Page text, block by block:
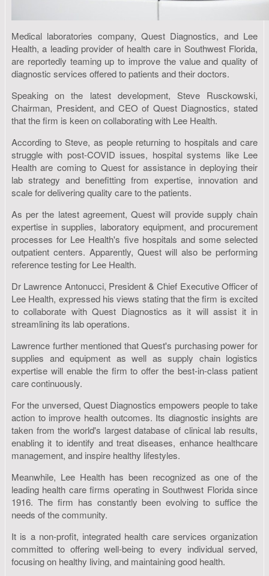
Medical laboratories company, Quest Diagnostics, and Lee
Health, a leading provider of health care in Southwest Florida,
are reportedly teaming up to improve the value and quality of
diagnostic services offered to patients and their doctors.
Speaking on the latest development, Steve Rusckowski,
Chairman, President, and CEO of Quest Diagnostics, stated
that the firm is keen on collaborating with Lee Health.
According to Steve, as people returning to hospitals and care
struggle with post-COVID issues, hospital systems like Lee
Health are coming to Quest for assistance in deploying their
lab strategy and benefitting from expertise, innovation and
scale for delivering quality care to the patients.
As per the latest agreement, Quest will provide supply chain
expertise in supplies, laboratory equipment, and procurement
processes for Lee Health's five hospitals and some selected
outpatient centers. Apparently, Quest will also be performing
reference testing for Lee Health.
Dr Lawrence Antonucci, President & Chief Executive Officer of
Lee Health, expressed his views stating that the firm is excited
to collaborate with Quest Diagnostics as it will assist it in
streamlining its lab operations.
Lawrence further mentioned that Quest's purchasing power for
supplies and equipment as well as supply chain logistics
expertise will enable the firm to offer the best-in-class patient
care continuously.
For the unversed, Quest Diagnostics empowers people to take
action to improve health outcomes. Its diagnostic insights are
taken from the world's largest database of clinical lab results,
enabling it to identify and treat diseases, enhance healthcare
management, and inspire healthy lifestyles.
Meanwhile, Lee Health has been recognized as one of the
leading health care firms operating in Southwest Florida since
1916. The firm has constantly been evolving to suffice the
needs of the community.
It is a non-profit, integrated health care services organization
committed to offering well-being to every individual served,
focusing on healthy living, and maintaining good health.